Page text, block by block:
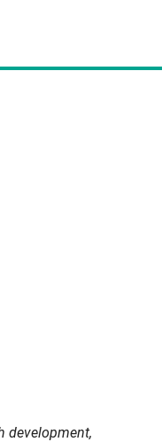
development,